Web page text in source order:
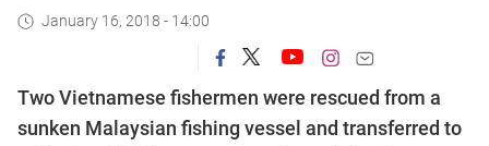
January 16, 2018 - 14:00
Two Vietnamese fishermen were rescued from a
sunken Malaysian fishing vessel and transferred to